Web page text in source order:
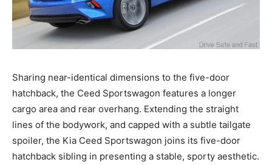
Sharing near-identical dimensions to the five-door
hatchback, the Ceed Sportswagon features a longer
cargo area and rear overhang. Extending the straight
lines of the bodywork, and capped with a subtle tailgate
spoiler, the Kia Ceed Sportswagon joins its five-door
hatchback sibling in presenting a stable, sporty aesthetic.